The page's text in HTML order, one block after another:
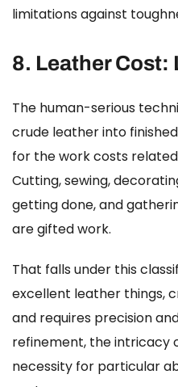
limitations against
8. Leather Cost:
The human-serious
crude leather into
for the work costs
Cutting, sewing,
getting done, and
are gifted work.
That falls under this
excellent leather things,
and requires precision
refinement, the intricacy
necessity for particular